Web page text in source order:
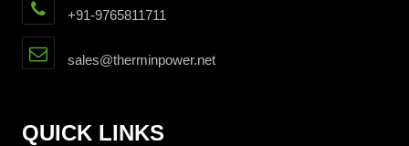
+91-9765811711
sales@therminpower.net
QUICK LINKS